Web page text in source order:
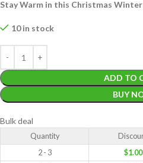
Stay Warm in this Christmas
10 in stock
ADD TO
BUY
Bulk deal
Quantity
2 - 3
$1.00